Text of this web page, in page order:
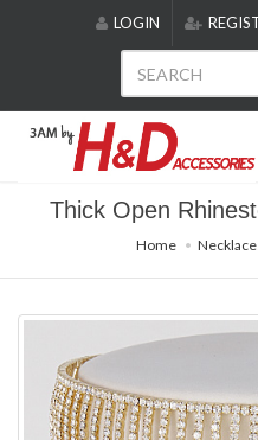
includes
accessibility
LOGIN
Thick Open
Home